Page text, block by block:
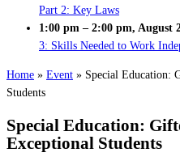
Part 2: Key Laws
1:00 pm – 2:00 pm, August
3: Skills Needed to Work
Home » Event » Special Education:
Students
Special Education:
Exceptional Students